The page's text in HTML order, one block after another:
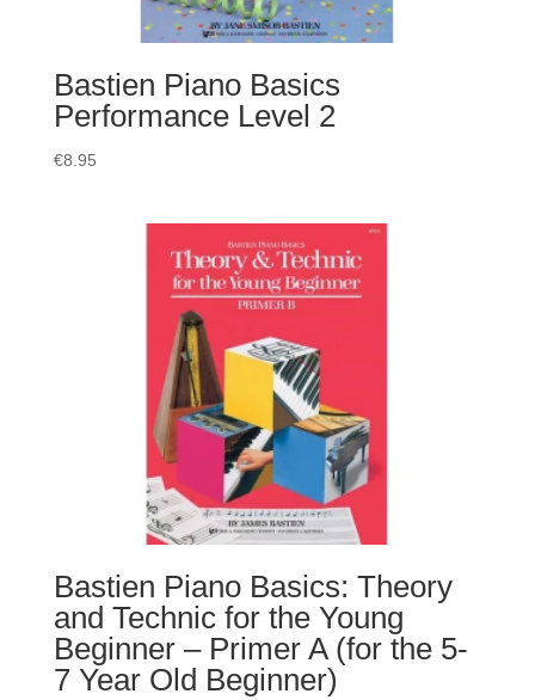
Bastien Piano Basics
Performance Level 2
€8.95
Bastien Piano Basics: Theory
and Technic for the Young
Beginner – Primer A (for the 5-
7 Year Old Beginner)